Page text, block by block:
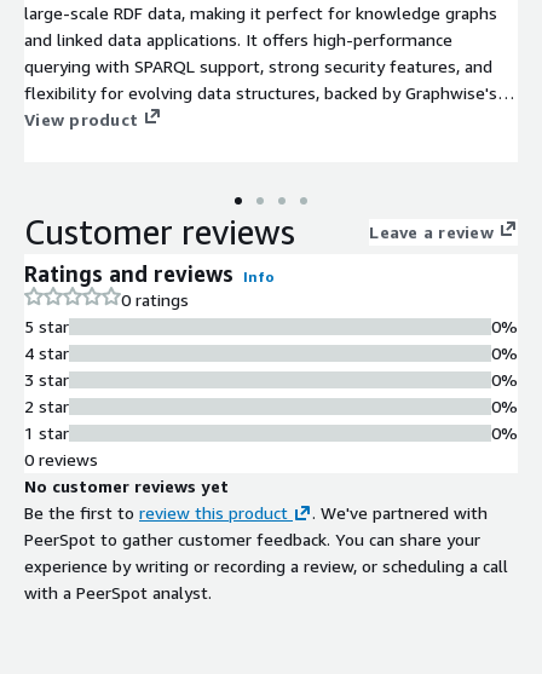
large-scale RDF data, making it perfect for knowledge graphs
and linked data applications. It offers high-performance
querying with SPARQL support, strong security features, and
flexibility for evolving data structures, backed by Graphwise's
proven expertise in semantic technology. With its scalability
ensuring data security and compliance. The Bring Your Own
License GraphDB offering gives you added flexibility in how and
and cloud servers.
View product
Customer reviews Leave a review
Ratings and reviews Info
0 ratings
5 star
4 star
3 star
2 star
1 star
0%
0%
0%
0%
0%
0 reviews
No customer reviews yet
Be the first to review this product
. We've partnered with
PeerSpot to gather customer feedback. You can share your
experience by writing or recording a review, or scheduling a call
with a PeerSpot analyst.